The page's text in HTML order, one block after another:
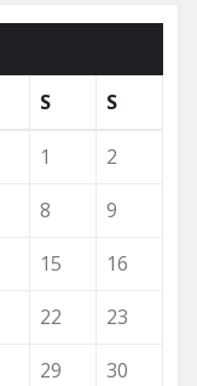
S S
1
2
8
9
15
16
22
23
29
30